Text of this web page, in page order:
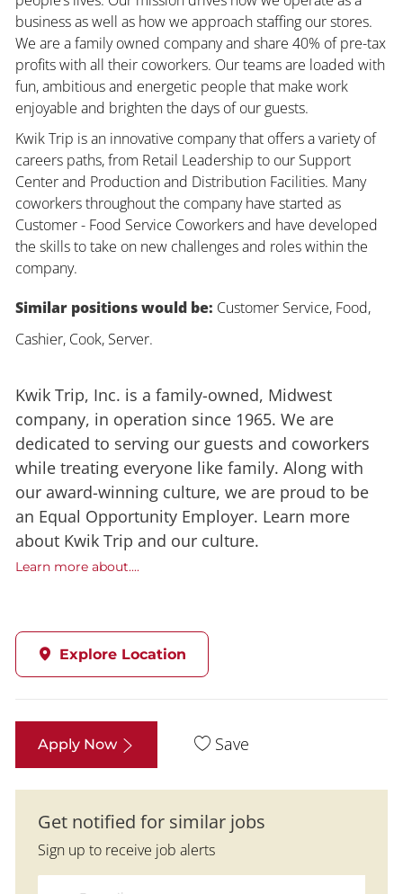
business as well as how we approach staffing our stores.
We are a family owned company and share 40% of pre-tax
profits with all their coworkers. Our teams are loaded with
fun, ambitious and energetic people that make work
enjoyable and brighten the days of our guests.
Kwik Trip is an innovative company that offers a variety of
careers paths, from Retail Leadership to our Support
Center and Production and Distribution Facilities. Many
coworkers throughout the company have started as
Customer - Food Service Coworkers and have developed
the skills to take on new challenges and roles within the
company.
Similar positions would be: Customer Service, Food,
Cashier, Cook, Server.
Kwik Trip, Inc. is a family-owned, Midwest
company, in operation since 1965. We are
dedicated to serving our guests and coworkers
while treating everyone like family. Along with
our award-winning culture, we are proud to be
an Equal Opportunity Employer. Learn more
about Kwik Trip and our culture.
Learn more about....
Explore Location
Apply Now Save
Get notified for similar jobs
Sign up to receive job alerts